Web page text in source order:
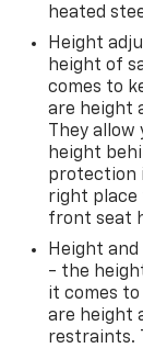
heated
Height
height of
comes to
are height
They
height
protection
right place
front seat
Height
- the
it comes to
are height
restraints.